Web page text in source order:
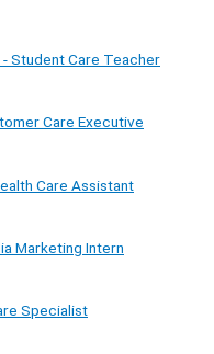
Student Care Teacher
Care Executive
Care Assistant
Marketing Intern
Specialist